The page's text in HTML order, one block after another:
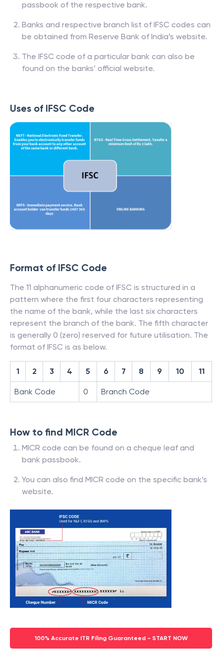
passbook of the respective bank.
Banks and respective branch list of IFSC codes can
be obtained from Reserve Bank of India’s website.
The IFSC code of a particular bank can also be
found on the banks’ official website.
Uses of IFSC Code
Format of IFSC Code
The 11 alphanumeric code of IFSC is structured in a
pattern where the first four characters representing
the name of the bank, while the last six characters
represent the branch of the bank. The fifth character
is generally 0 (zero) reserved for future utilisation. The
format of IFSC is as below.
1 2 3 4 5 6 7 8 9 10 11
Bank Code 0 Branch Code
How to find MICR Code
MICR code can be found on a cheque leaf and
bank passbook.
You can also find MICR code on the specific bank’s
website.
100% Accurate ITR Filing Guaranteed - START NOW